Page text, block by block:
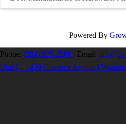
Powered By
Phone: (204) 925-2560 | Email:
Unit I – 1420 Clarence Avenue |